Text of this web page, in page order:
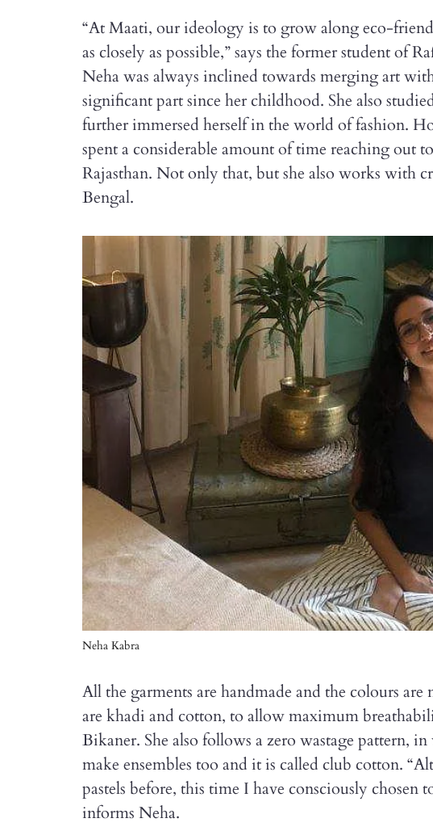
“At Maati, our ideology is to grow along eco-
as closely as possible,” says the former student of
Neha was always inclined towards merging art
significant part since her childhood. She also
further immersed herself in the world of fashion.
spent a considerable amount of time reaching out
Rajasthan. Not only that, but she also works with
Bengal.
Neha Kabra
All the garments are handmade and the colours are
are khadi and cotton, to allow maximum
Bikaner. She also follows a zero wastage pattern,
make ensembles too and it is called club cotton.
pastels before, this time I have consciously
informs Neha.